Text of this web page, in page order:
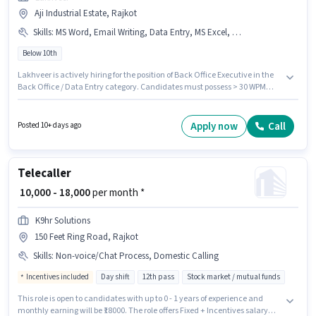
Aji Industrial Estate, Rajkot
Skills: MS Word, Email Writing, Data Entry, MS Excel, Computer Knowledge, Internet Surfing, > 30 WPM Typing Speed
Below 10th
Lakhveer is actively hiring for the position of Back Office Executive in the
Back Office / Data Entry category. Candidates must possess > 30 WPM
up to 0 - 6 months of experience and monthly earning will be ₹36000. This
position comes with a Fixed pay setup. This job role is located in Aji
Posted 10+ days ago Apply now Call
Telecaller
₹ 10,000 - 18,000per month *
K9hr Solutions
150 Feet Ring Road, Rajkot
Skills: Non-voice/Chat Process, Domestic Calling
Incentives included Day shift 12th pass Stock market / mutual funds
This role is open to candidates with up to 0 - 1 years of experience and
monthly earning will be ₹18000. The role offers Fixed + Incentives salary